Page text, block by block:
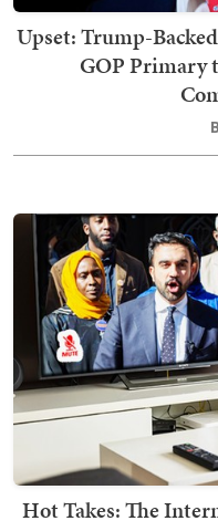
Upset: Trump-
GOP Primary
Hot Takes: The